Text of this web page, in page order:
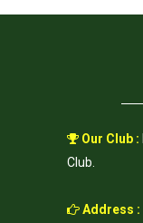
Our Club :
Club.
Address :